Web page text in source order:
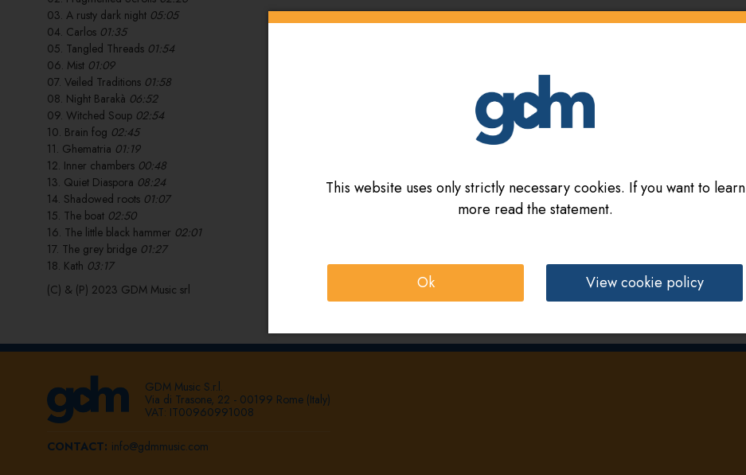
This website uses only strictly necessary cookies. If you want to learn
more read the statement.
Ok View cookie policy
03. A rusty dark night 05:05
04. Carlos 01:35
05. Tangled Threads01:54
06. Mist 01:09
07. Veiled Traditions 01:58
08. Night Barakà 06:52
09. Witched Soup 02:54
10. Brain fog 02:45
11. Ghematria 01:19
12. Inner chambers00:48
13. Quiet Diaspora 08:24
14. Shadowed roots 01:07
15. The boat 02:50
16. The little black hammer 02:01
17. The grey bridge 01:27
18. Kath 03:17
(C) & (P) 2023 GDM Music srl
GDM Music S.r.l.
Via di Trasone, 22 - 00199 Rome (Italy)
VAT: IT00960991008
CONTACT: info@gdmmusic.com